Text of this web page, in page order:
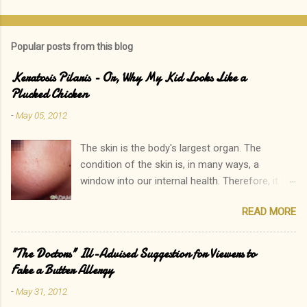
Popular posts from this blog
Keratosis Pilaris - Or, Why My Kid Looks Like a
Plucked Chicken
-May 05, 2012
The skin is the body's largest organ. The
condition of the skin is, in many ways, a
window into our internal health. Therefore, it is
concerned by rashes. We often neglect our
own elevated blood pressure, achey joints, or
other ailments. The onset of a new rash, on the
other hand, can quickly lead to a call to the
doctor. Interestingly, there is one rash I see in
READ MORE
"The Doctors" Ill-Advised Suggestion for Viewers to
Fake a Butter Allergy
-May 31, 2012